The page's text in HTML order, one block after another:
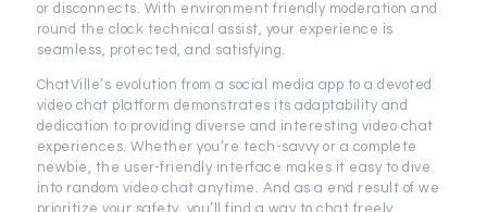
or disconnects. With environment friendly moderation and
round the clock technical assist, your experience is
seamless, protected, and satisfying.
ChatVille’s evolution from a social media app to a devoted
video chat platform demonstrates its adaptability and
dedication to providing diverse and interesting video chat
experiences. Whether you’re tech-savvy or a complete
newbie, the user-friendly interface makes it easy to dive
into random video chat anytime. And as a end result of we
prioritize your safety, you’ll find a way to chat freely